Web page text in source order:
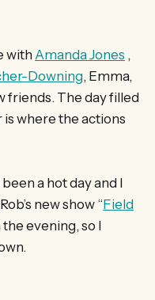
with Amanda Jones ,
Downing, Emma,
friends. The day filled
is where the actions
a hot day and I
new show “Field
the evening, so I